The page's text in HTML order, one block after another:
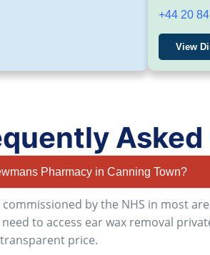
+44 20
View
Pharmacy in Canning Town?
by the NHS in most
to access ear wax removal
price.